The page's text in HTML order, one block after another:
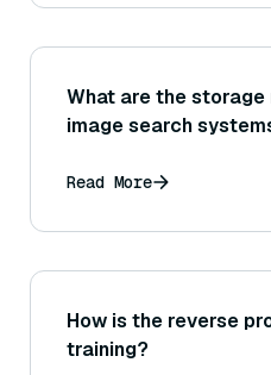
What are the
image search
Read More
How is the reverse
training?